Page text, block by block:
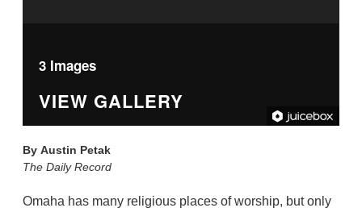
3 Images
VIEW GALLERY
ByAustin Petak
The Daily Record
Omaha has many religious places of worship, but only